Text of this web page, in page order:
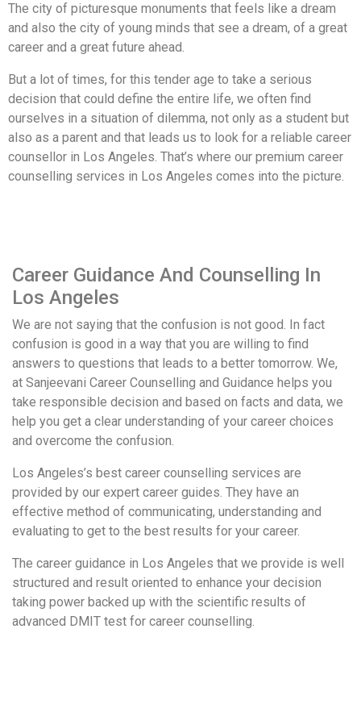
The city of picturesque monuments that feels like a dream
and also the city of young minds that see a dream, of a great
career and a great future ahead.
But a lot of times, for this tender age to take a serious
decision that could define the entire life, we often find
ourselves in a situation of dilemma, not only as a student but
also as a parent and that leads us to look for a reliable career
counsellor in Los Angeles. That’s where our premium career
counselling services in Los Angeles comes into the picture.
Career Guidance And Counselling In
Los Angeles
We are not saying that the confusion is not good. In fact
confusion is good in a way that you are willing to find
answers to questions that leads to a better tomorrow. We,
at Sanjeevani Career Counselling and Guidance helps you
take responsible decision and based on facts and data, we
help you get a clear understanding of your career choices
and overcome the confusion.
Los Angeles’s best career counselling services are
provided by our expert career guides. They have an
effective method of communicating, understanding and
evaluating to get to the best results for your career.
The career guidance in Los Angeles that we provide is well
structured and result oriented to enhance your decision
taking power backed up with the scientific results of
advanced DMIT test for career counselling.